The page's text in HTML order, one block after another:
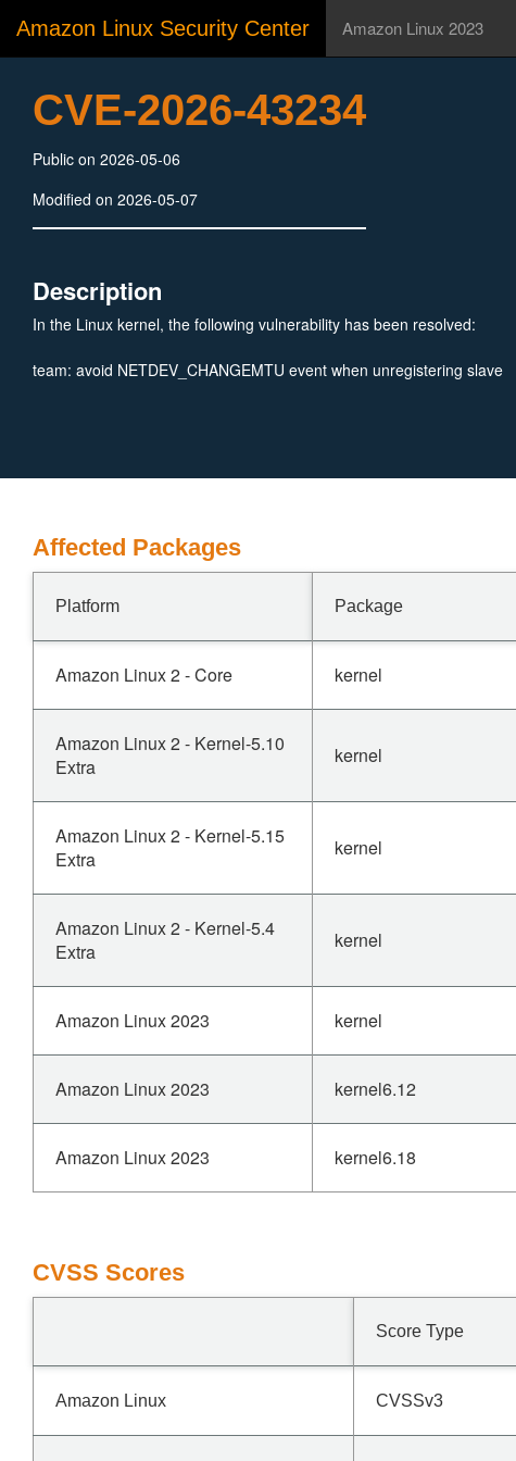
Amazon Linux Security Center Amazon Linux 2023
CVE-2026-43234
Public on 2026-05-06
Modified on 2026-05-07
Description
In the Linux kernel, the following vulnerability has been resolved:
team: avoid NETDEV_CHANGEMTU event when unregistering slave
Affected Packages
Platform Package
Amazon Linux 2 - Core kernel
Amazon Linux 2 - Kernel-5.10
Extra
kernel
Amazon Linux 2 - Kernel-5.15
Extra
kernel
Amazon Linux 2 - Kernel-5.4
Extra
kernel
Amazon Linux 2023 kernel
Amazon Linux 2023 kernel6.12
Amazon Linux 2023 kernel6.18
CVSS Scores
Score Type
Amazon Linux CVSSv3